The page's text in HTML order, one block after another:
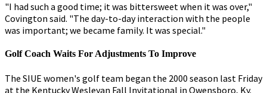
"I had such a good time; it was bittersweet when it was over,"
Covington said. "The day-to-day interaction with the people
was important; we became family. It was special."
Golf Coach Waits For Adjustments To Improve
The SIUE women's golf team began the 2000 season last Friday
at the Kentucky Wesleyan Fall Invitational in Owensboro, Ky.